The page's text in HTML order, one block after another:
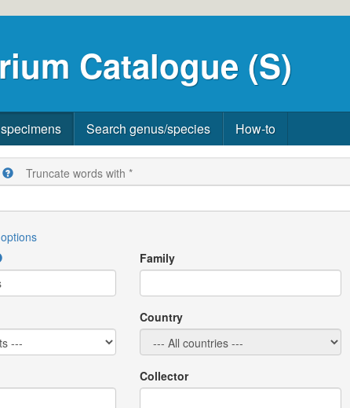
Catalogue (S)
Search genus/species How-to
Truncate words with *
Family
Country
Collector